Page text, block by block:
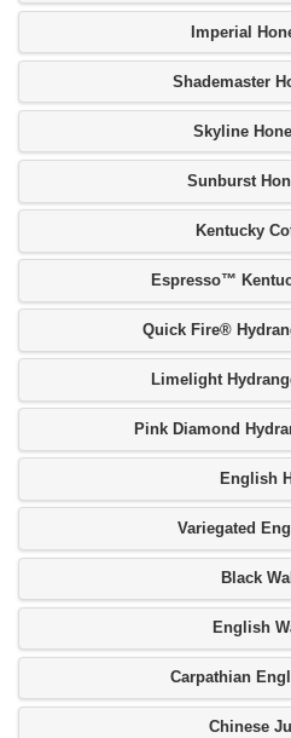
Imperial
Shademaster
Skyline
Sunburst
Kentucky
Espresso™
Quick Fire®
Limelight
Pink Diamond
English
Variegated
Black
English
Carpathian
Chinese